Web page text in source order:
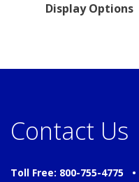
Display Options
Contact Us
Toll Free: 800-755-4775 •